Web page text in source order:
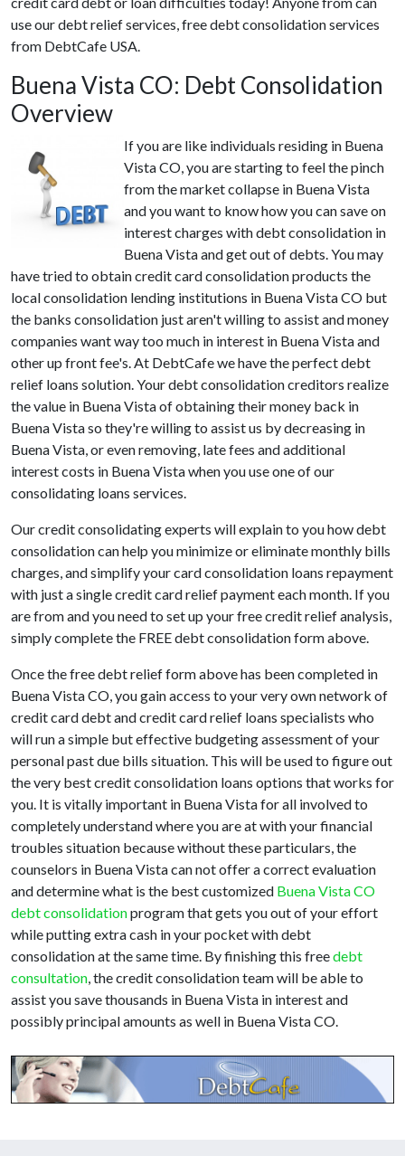
use our debt relief services, free debt consolidation services
from DebtCafe USA.
Buena Vista CO: Debt Consolidation
Overview
If you are like individuals residing in Buena
Vista CO, you are starting to feel the pinch
from the market collapse in Buena Vista
and you want to know how you can save on
interest charges with debt consolidation in
Buena Vista and get out of debts. You may
have tried to obtain credit card consolidation products the
local consolidation lending institutions in Buena Vista CO but
the banks consolidation just aren't willing to assist and money
companies want way too much in interest in Buena Vista and
other up front fee's. At DebtCafe we have the perfect debt
relief loans solution. Your debt consolidation creditors realize
the value in Buena Vista of obtaining their money back in
Buena Vista so they're willing to assist us by decreasing in
Buena Vista, or even removing, late fees and additional
interest costs in Buena Vista when you use one of our
consolidating loans services.
Our credit consolidating experts will explain to you how debt
consolidation can help you minimize or eliminate monthly bills
charges, and simplify your card consolidation loans repayment
with just a single credit card relief payment each month. If you
are from and you need to set up your free credit relief analysis,
simply complete the FREE debt consolidation form above.
Once the free debt relief form above has been completed in
Buena Vista CO, you gain access to your very own network of
credit card debt and credit card relief loans specialists who
will run a simple but effective budgeting assessment of your
personal past due bills situation. This will be used to figure out
the very best credit consolidation loans options that works for
you. It is vitally important in Buena Vista for all involved to
completely understand where you are at with your financial
troubles situation because without these particulars, the
counselors in Buena Vista can not offer a correct evaluation
and determine what is the best customized Buena Vista CO
debt consolidationprogram that gets you out of your effort
while putting extra cash in your pocket with debt
consolidation at the same time. By finishing this freedebt
consultation, the credit consolidation team will be able to
assist you save thousands in Buena Vista in interest and
possibly principal amounts as well in Buena Vista CO.